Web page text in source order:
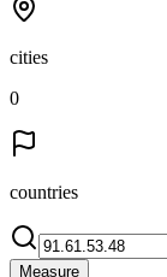
cities
0
countries
Measure